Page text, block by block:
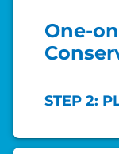
One-
STEP 2: